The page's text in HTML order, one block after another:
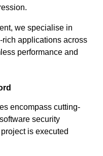
we specialise in
applications across
performance and
encompass cutting-
security
is executed